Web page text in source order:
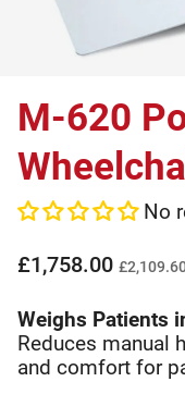
M-620
No
£1,758.00
Weighs Patients
Reduces manual
and comfort for